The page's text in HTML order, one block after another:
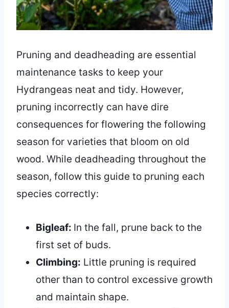
Pruning and deadheading are essential
maintenance tasks to keep your
Hydrangeas neat and tidy. However,
pruning incorrectly can have dire
consequences for flowering the following
season for varieties that bloom on old
wood. While deadheading throughout the
season, follow this guide to pruning each
species correctly:
Bigleaf: In the fall, prune back to the
first set of buds.
Climbing: Little pruning is required
other than to control excessive growth
and maintain shape.